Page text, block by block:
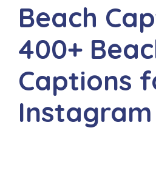
Beach
400+
Captions
Instagram